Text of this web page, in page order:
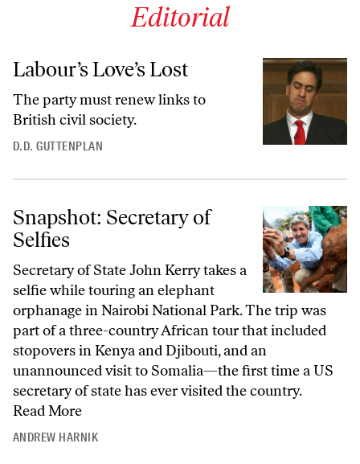
Editorial
Labour’s Love’s Lost
The party must renew links to
British civil society.
D.D. GUTTENPLAN
Snapshot: Secretary of
Selfies
Secretary of State John Kerry takes a
selfie while touring an elephant
orphanage in Nairobi National Park. The trip was
part of a three-country African tour that included
stopovers in Kenya and Djibouti, and an
unannounced visit to Somalia—the first time a US
secretary of state has ever visited the country.
Read More
ANDREW HARNIK